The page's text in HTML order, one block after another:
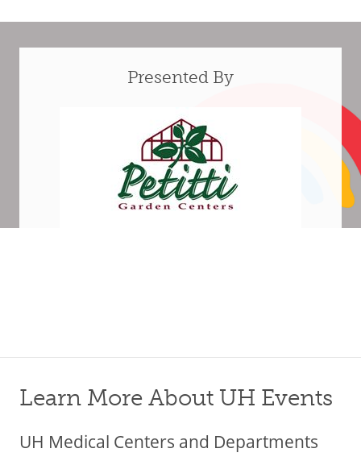
Presented By
Learn More About UH Events
UH Medical Centers and Departments